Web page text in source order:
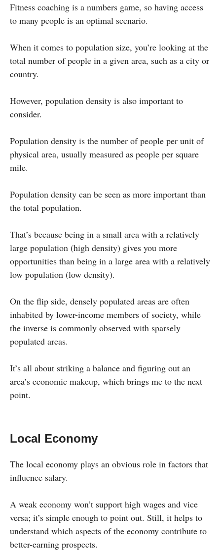
Fitness coaching is a numbers game, so having access
to many people is an optimal scenario.
When it comes to population size, you’re looking at the
total number of people in a given area, such as a city or
country.
However, population density is also important to
consider.
Population density is the number of people per unit of
physical area, usually measured as people per square
mile.
Population density can be seen as more important than
the total population.
That’s because being in a small area with a relatively
large population (high density) gives you more
opportunities than being in a large area with a relatively
low population (low density).
On the flip side, densely populated areas are often
inhabited by lower-income members of society, while
the inverse is commonly observed with sparsely
populated areas.
It’s all about striking a balance and figuring out an
area’s economic makeup, which brings me to the next
point.
Local Economy
The local economy plays an obvious role in factors that
influence salary.
A weak economy won’t support high wages and vice
versa; it’s simple enough to point out. Still, it helps to
understand which aspects of the economy contribute to
better-earning prospects.